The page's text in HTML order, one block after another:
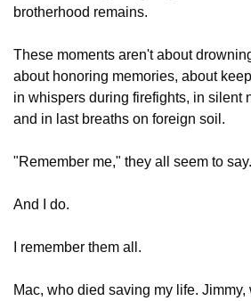
brotherhood remains.
These moments aren't about
about honoring memories, about
in whispers during firefights, in silent
and in last breaths on foreign soil.
"Remember me," they all seem to
And I do.
I remember them all.
Mac, who died saving my life.